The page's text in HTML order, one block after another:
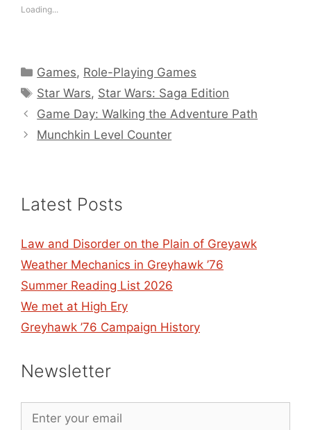
Loading...
Categories
Games, Role-Playing Games
Tags
Star Wars, Star Wars: Saga Edition
Game Day: Walking the Adventure Path
Munchkin Level Counter
Latest Posts
Law and Disorder on the Plain of Greyawk
Weather Mechanics in Greyhawk ’76
Summer Reading List 2026
We met at High Ery
Greyhawk ’76 Campaign History
Newsletter